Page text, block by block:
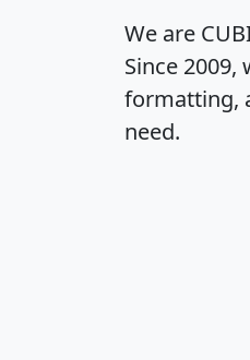
We are
Since
formatting,
need.